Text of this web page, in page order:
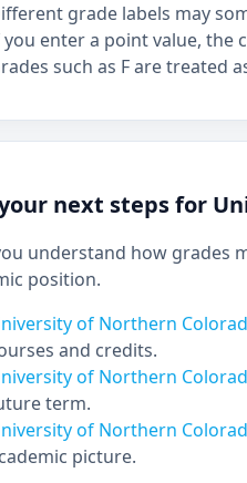
grade labels may
enter a point value, the
such as F are treated
next steps for
understand how grades
position.
of Northern
and credits.
of Northern
term.
of Northern
picture.